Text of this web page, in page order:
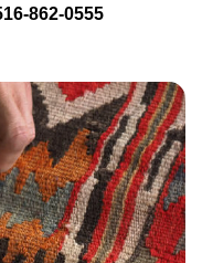
862-0555